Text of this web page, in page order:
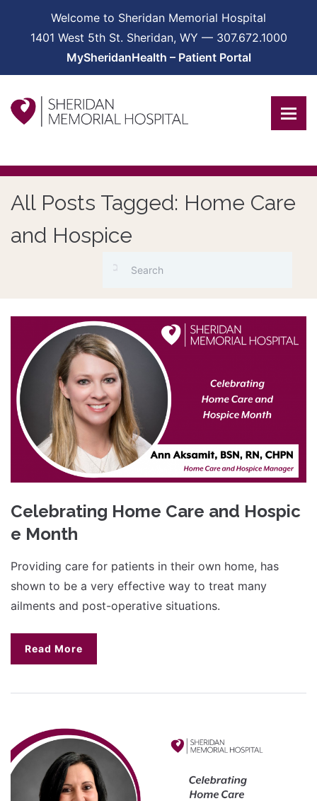
Welcome to Sheridan Memorial Hospital
1401 West 5th St. Sheridan, WY — 307.672.1000
MySheridanHealth – Patient Portal
All Posts Tagged: Home Care
and Hospice
Celebrating Home Care and Hospic
e Month
Providing care for patients in their own home, has
shown to be a very effective way to treat many
ailments and post-operative situations.
Read More